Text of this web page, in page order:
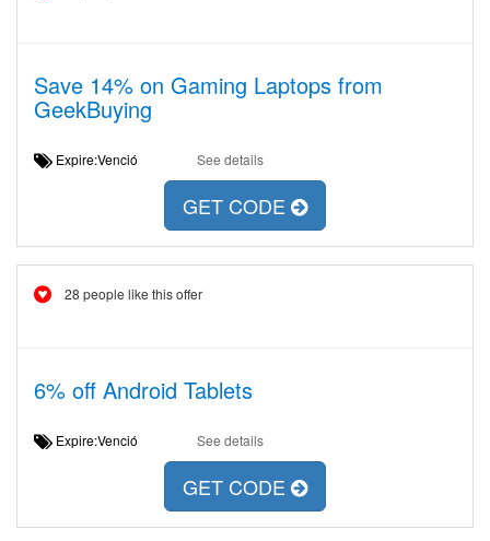
Save 14% on Gaming Laptops from
GeekBuying
Expire:Venció See details
GET CODE
28 people like this offer
6% off Android Tablets
Expire:Venció See details
GET CODE